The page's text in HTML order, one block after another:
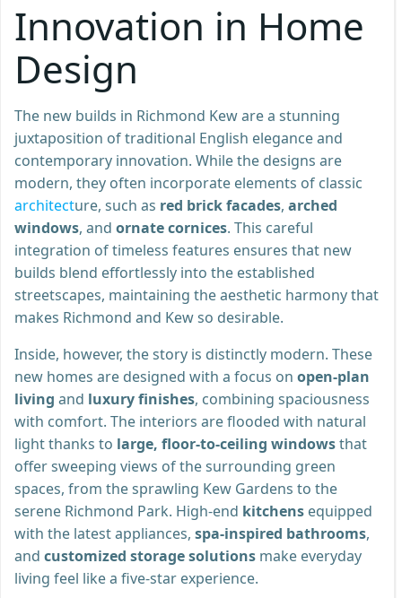
Innovation in Home
Design
The new builds in Richmond Kew are a stunning
juxtaposition of traditional English elegance and
contemporary innovation. While the designs are
modern, they often incorporate elements of classic
architecture, such as red brick facades, arched
windows, and ornate cornices. This careful
integration of timeless features ensures that new
builds blend effortlessly into the established
streetscapes, maintaining the aesthetic harmony that
makes Richmond and Kew so desirable.
Inside, however, the story is distinctly modern. These
new homes are designed with a focus on open-plan
living and luxury finishes, combining spaciousness
with comfort. The interiors are flooded with natural
light thanks to large, floor-to-ceiling windowsthat
offer sweeping views of the surrounding green
spaces, from the sprawling Kew Gardens to the
serene Richmond Park. High-end kitchens equipped
with the latest appliances, spa-inspired bathrooms,
and customized storage solutions make everyday
living feel like a five-star experience.